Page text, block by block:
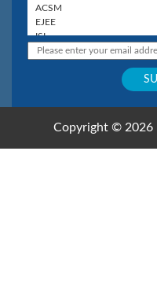
Copyright © 2026